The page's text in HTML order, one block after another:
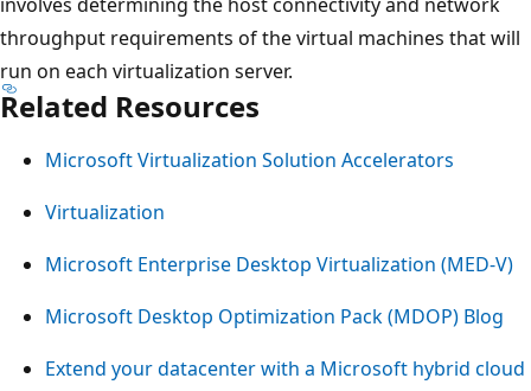
involves determining the host connectivity and network
throughput requirements of the virtual machines that will
run on each virtualization server.
Related Resources
Microsoft Virtualization Solution Accelerators
Virtualization
Microsoft Enterprise Desktop Virtualization (MED-V)
Microsoft Desktop Optimization Pack (MDOP) Blog
Extend your datacenter with a Microsoft hybrid cloud